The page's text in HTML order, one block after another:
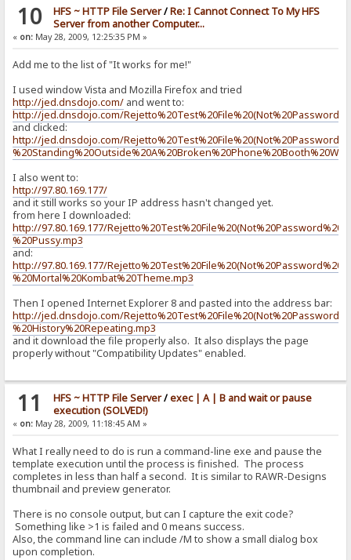
> if|#flag|{:{.set|#flag|0.}{.add to log|RAGNAGNA.}:}/if
< {.set|#flag|0.}{.add to log|RAGNAGNA.}
<
> if|#flag|{:{.set|#flag|0.}{.add to log|RAGNAGNA.}:}/if
> set|#flag|0
> add to log|RAGNAGNA
<
> if|#flag|{:{.set|#flag|0.}{.add to log|RAGNAGNA.}:}/if
< {.set|#flag|0.}{.add to log|RAGNAGNA.}
<
<
> if|#flag|{:{.set|#flag|0.}{.add to log|RAGNAGNA.}:}/if
< {.set|#flag|0.}{.add to log|RAGNAGNA.}
> add to log|RAGNAGNA
<
< {.set|#flag|0.}{.add to log|RAGNAGNA.}
> set|#flag|0
<
<
> if|#flag|{:{.set|#flag|0.}{.add to log|RAGNAGNA.}:}/if
< {.set|#flag|0.}{.add to log|RAGNAGNA.}
10 HFS ~ HTTP File Server/Re: I Cannot Connect To My HFS
Server from another Computer...
« on: May 28, 2009, 12:25:35 PM »
Add me to the list of "It works for me!"
I used window Vista and Mozilla Firefox and tried
http://jed.dnsdojo.com/ and went to:
http://jed.dnsdojo.com/
and clicked:
http://jed.dnsdojo.com/
I also went to:
http://97.80.169.177/
and it still works so your IP address hasn't changed yet.
from here I downloaded:
http://97.80.169.177/
%20Pussy.mp3
and:
http://97.80.169.177/
%20Mortal%20Kombat%20Theme.mp3
Then I opened Internet Explorer 8 and pasted into the address bar:
http://jed.dnsdojo.com/
%20History%20Repeating.mp3
and it download the file properly also. It also displays the page
properly without "Compatibility Updates" enabled.
11 HFS ~ HTTP File Server/exec | A | B and wait or pause
execution (SOLVED!)
« on: May 28, 2009, 11:18:45 AM »
What I really need to do is run a command-line exe and pause the
template execution until the process is finished. The process
completes in less than half a second. It is similar to RAWR-Designs
thumbnail and preview generator.
There is no console output, but can I capture the exit code?
Something like >1 is failed and 0 means success.
Also, the command line can include /M to show a small dialog box
upon completion.